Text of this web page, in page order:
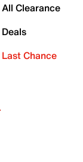
All Clearance
Deals
Last Chance